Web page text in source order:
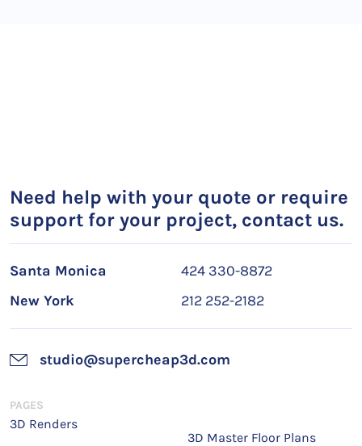
Need help with your quote or require
support for your project, contact us.
Santa Monica
424 330-8872
New York
212 252-2182
studio@supercheap3d.com
PAGES
3D Renders
3D Master Floor Plans